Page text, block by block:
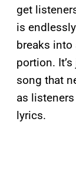
get
is
breaks
portion.
song that
as
lyrics.